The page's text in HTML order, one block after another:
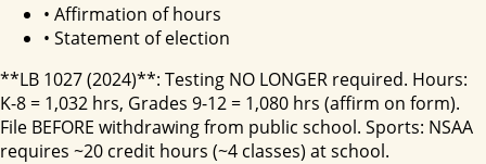
• Affirmation of hours
• Statement of election
**LB 1027 (2024)**: Testing NO LONGER required. Hours:
K-8 = 1,032 hrs, Grades 9-12 = 1,080 hrs (affirm on form).
File BEFORE withdrawing from public school. Sports: NSAA
requires ~20 credit hours (~4 classes) at school.